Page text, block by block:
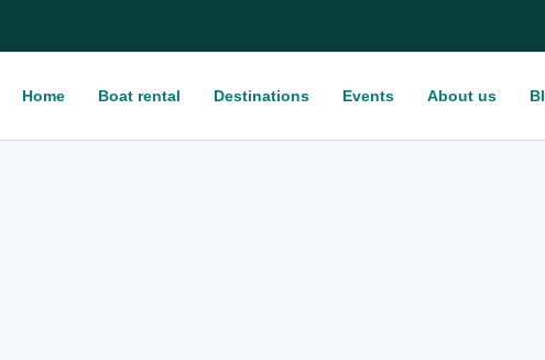
Home Boat rental Destinations Events About us